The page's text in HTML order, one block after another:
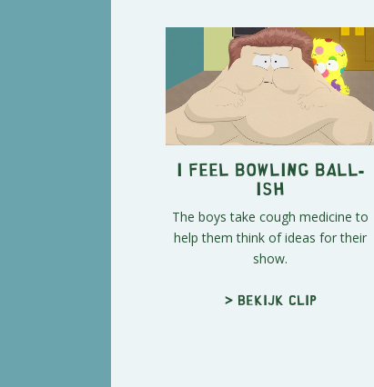
I Feel Bowling Ball-
ish
The boys take cough medicine to
help them think of ideas for their
show.
> Bekijk clip